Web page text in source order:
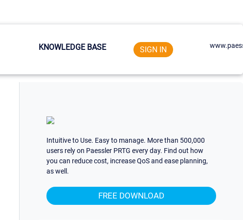
KNOWLEDGE BASE SIGN IN
Intuitive to Use. Easy to manage. More than 500,000
users rely on Paessler PRTG every day. Find out how
you can reduce cost, increase QoS and ease planning,
as well.
FREE DOWNLOAD